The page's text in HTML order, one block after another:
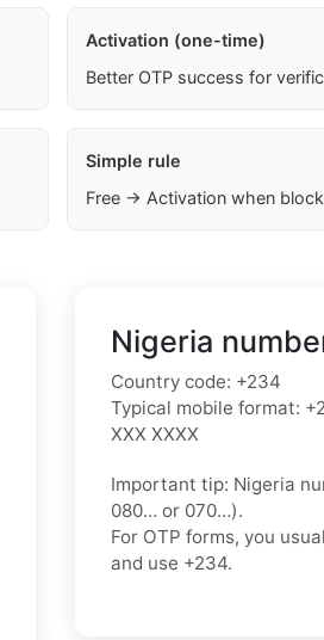
Activation (one-time)
Better OTP success for
Simple rule
Free → Activation when
Nigeria
Country code: +234
Typical mobile format:
XXX XXXX
Important tip: Nigeria
080… or 070…).
For OTP forms, you
and use +234.